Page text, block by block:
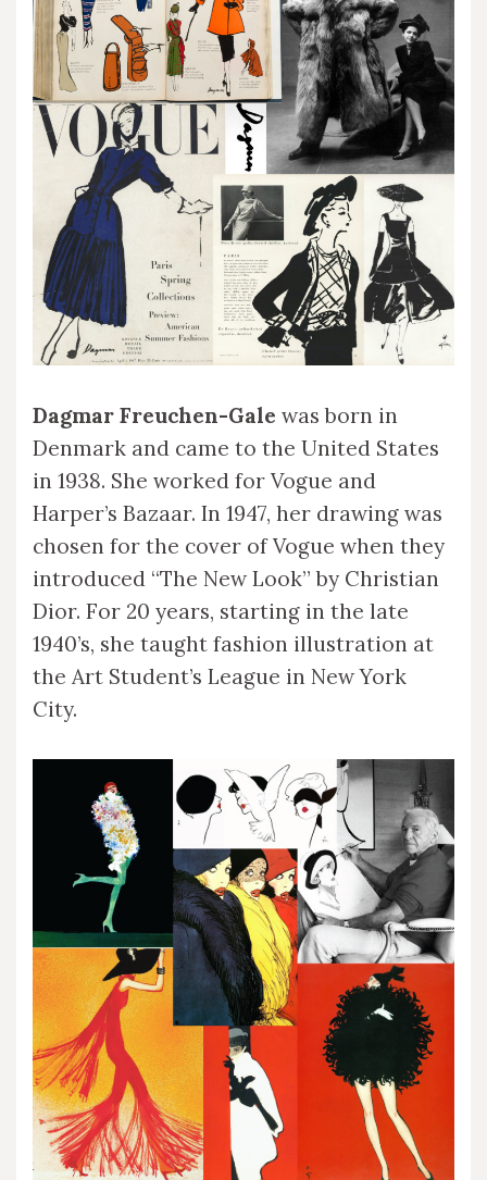
Dagmar Freuchen-Gale was born in
Denmark and came to the United States
in 1938. She worked for Vogue and
Harper’s Bazaar. In 1947, her drawing was
chosen for the cover of Vogue when they
introduced “The New Look” by Christian
Dior. For 20 years, starting in the late
1940’s, she taught fashion illustration at
the Art Student’s League in New York
City.